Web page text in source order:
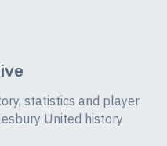
statistics and player
United history